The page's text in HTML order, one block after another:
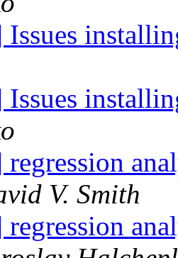
Issues
Issues
V. Smith